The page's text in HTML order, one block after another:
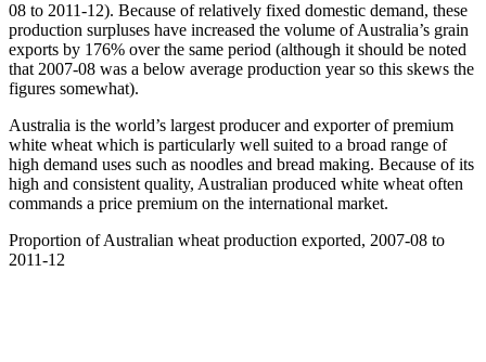
08 to 2011-12). Because of relatively fixed domestic demand, these
production surpluses have increased the volume of Australia’s grain
exports by 176% over the same period (although it should be noted
that 2007-08 was a below average production year so this skews the
figures somewhat).
Australia is the world’s largest producer and exporter of premium
white wheat which is particularly well suited to a broad range of
high demand uses such as noodles and bread making. Because of its
high and consistent quality, Australian produced white wheat often
commands a price premium on the international market.
Proportion of Australian wheat production exported, 2007-08 to
2011-12